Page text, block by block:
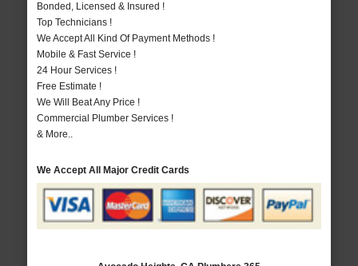
Bonded, Licensed & Insured !
Top Technicians !
We Accept All Kind Of Payment Methods !
Mobile & Fast Service !
24 Hour Services !
Free Estimate !
We Will Beat Any Price !
Commercial Plumber Services !
& More..
We Accept All Major Credit Cards